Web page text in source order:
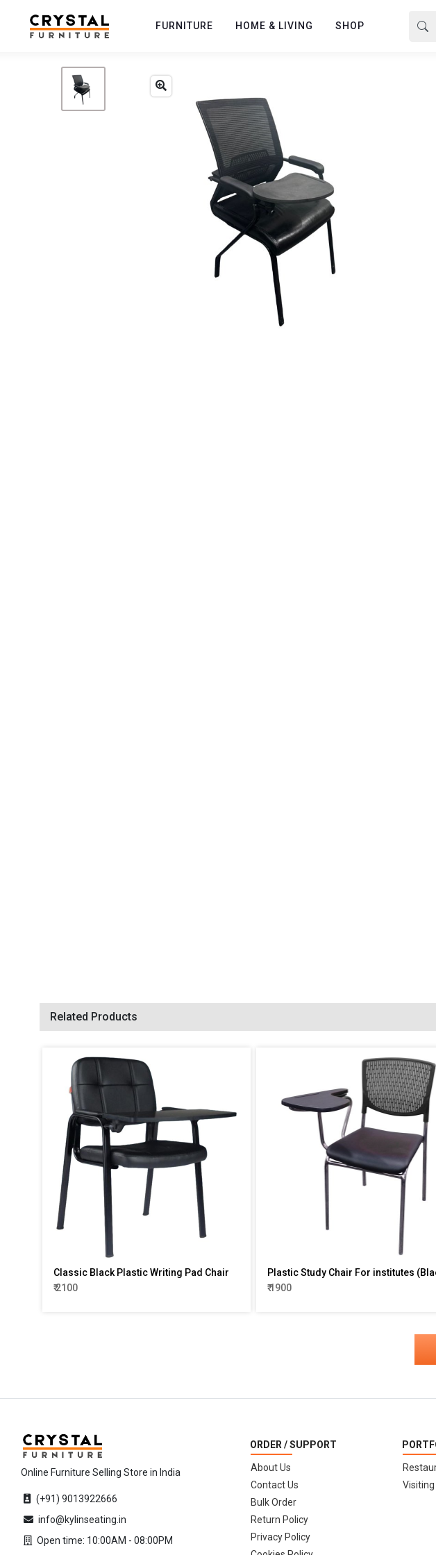
FURNITURE HOME & LIVING SHOP
Related Products
Classic Black Plastic Writing Pad Chair
₹ 2100
Plastic Study Chair For institutes
₹ 1900
Online Furniture Selling Store in India
(+91) 9013922666
info@kylinseating.in
Open time: 10:00AM - 08:00PM
ORDER / SUPPORT
About Us
Contact Us
Bulk Order
Return Policy
Privacy Policy
Visiting